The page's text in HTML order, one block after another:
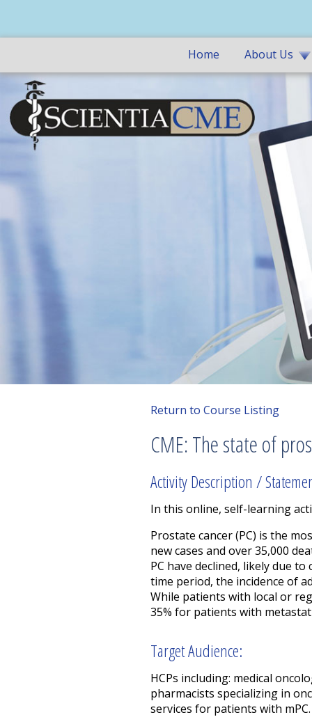
Home About Us
Return to Course Listing
CME: The state of
Activity Description /
In this online, self-learning
Prostate cancer (PC) is the
new cases and over 35,000
PC have declined, likely due
time period, the incidence of
While patients with local or
35% for patients with
Target Audience:
HCPs including: medical
pharmacists specializing in
services for patients with mPC.